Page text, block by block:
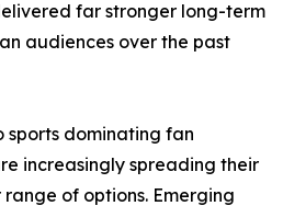
far stronger long-term
audiences over the past
sports dominating fan
increasingly spreading their
of options. Emerging